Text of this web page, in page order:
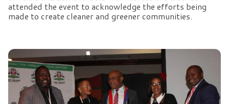
attended the event to acknowledge the efforts being
made to create cleaner and greener communities.